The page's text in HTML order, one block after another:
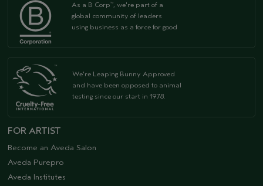
As a B Corp™, we're part of a
global community of leaders
using business as a force for good
We're Leaping Bunny Approved
and have been opposed to animal
testing since our start in 1978.
FOR ARTIST
Become an Aveda Salon
Aveda Purepro
Aveda Institutes